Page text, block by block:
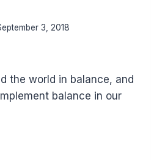
3, 2018
the world in balance, and
balance in our